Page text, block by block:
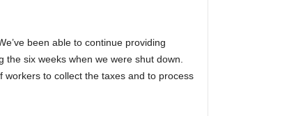
been able to continue providing
six weeks when we were shut down.
to collect the taxes and to process